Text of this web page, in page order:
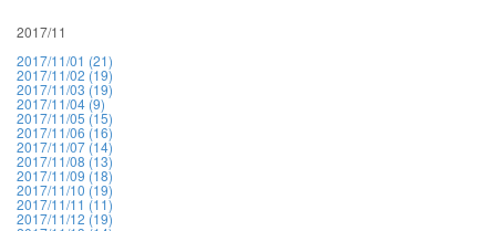
2017/11
2017/11/01 (21)
2017/11/02 (19)
2017/11/03 (19)
2017/11/04 (9)
2017/11/05 (15)
2017/11/06 (16)
2017/11/07 (14)
2017/11/08 (13)
2017/11/09 (18)
2017/11/10 (19)
2017/11/11 (11)
2017/11/12 (19)